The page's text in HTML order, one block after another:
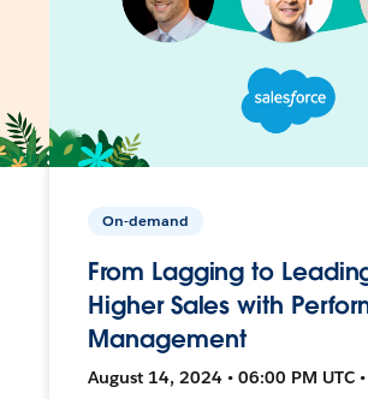
On-demand
From Lagging to
Higher Sales with
Management
August 14, 2024 • 06:00 PM UTC